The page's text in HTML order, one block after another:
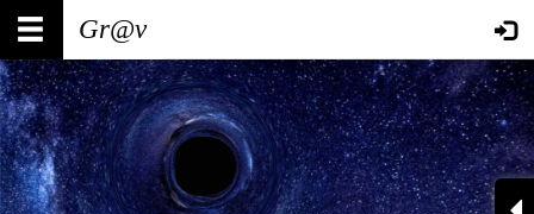
Skip
main
content
Main
navigation
User
account
menu